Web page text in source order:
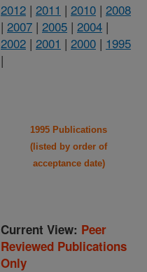
2012 | 2011 | 2010 | 2008
| 2007 | 2005 | 2004 |
2002 | 2001 | 2000 | 1995
|
1995 Publications
(listed by order of
acceptance date)
Current View: Peer
Reviewed Publications
Only